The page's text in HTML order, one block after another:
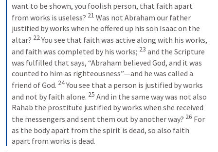
want to be shown, you foolish person, that faith apart
from works is useless? 21 Was not Abraham our father
justified by works when he offered up his son Isaac on the
altar? 22You see that faith was active along with his works,
and faith was completed by his works; 23 and the Scripture
was fulfilled that says, “Abraham believed God, and it was
counted to him as righteousness”—and he was called a
friend of God. 24You see that a person is justified by works
and not by faith alone. 25 And in the same way was not also
Rahab the prostitute justified by works when she received
the messengers and sent them out by another way? 26 For
as the body apart from the spirit is dead, so also faith
apart from works is dead.